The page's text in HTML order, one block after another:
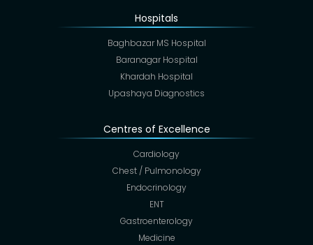
Hospitals
Baghbazar MS Hospital
Baranagar Hospital
Khardah Hospital
Upashaya Diagnostics
Centres of Excellence
Cardiology
Chest / Pulmonology
Endocrinology
ENT
Gastroenterology
Medicine